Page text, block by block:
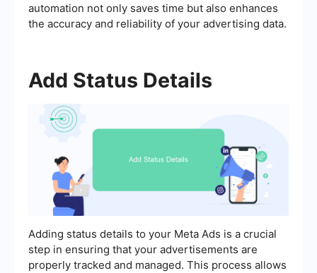
automation not only saves time but also enhances
the accuracy and reliability of your advertising data.
Add Status Details
Adding status details to your Meta Ads is a crucial
step in ensuring that your advertisements are
properly tracked and managed. This process allows